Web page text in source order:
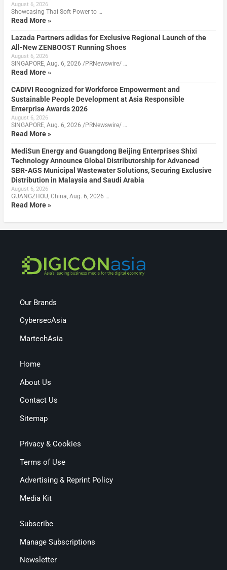
August 6, 2026
Showcasing Thai Soft Power to …
Read More »
Lazada Partners adidas for Exclusive Regional Launch of the
All-New ZENBOOST Running Shoes
August 6, 2026
SINGAPORE, Aug. 6, 2026 /PRNewswire/ …
Read More »
CADIVI Recognized for Workforce Empowerment and
Sustainable People Development at Asia Responsible
Enterprise Awards 2026
August 6, 2026
SINGAPORE, Aug. 6, 2026 /PRNewswire/ …
Read More »
MediSun Energy and Guangdong Beijing Enterprises Shixi
Technology Announce Global Distributorship for Advanced
SBR-AGS Municipal Wastewater Solutions, Securing Exclusive
Distribution in Malaysia and Saudi Arabia
August 6, 2026
GUANGZHOU, China, Aug. 6, 2026 …
Read More »
Our Brands
CybersecAsia
MartechAsia
Home
About Us
Contact Us
Sitemap
Privacy & Cookies
Terms of Use
Advertising & Reprint Policy
Media Kit
Subscribe
Manage Subscriptions
Newsletter